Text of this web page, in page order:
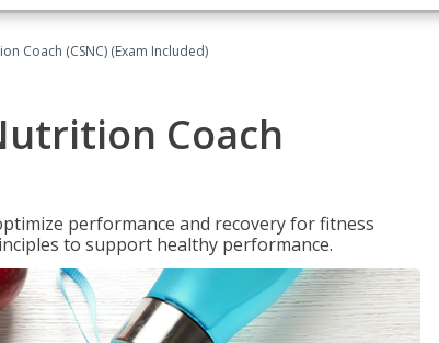
Coach (CSNC) (Exam Included)
Coach
performance and recovery for fitness
to support healthy performance.